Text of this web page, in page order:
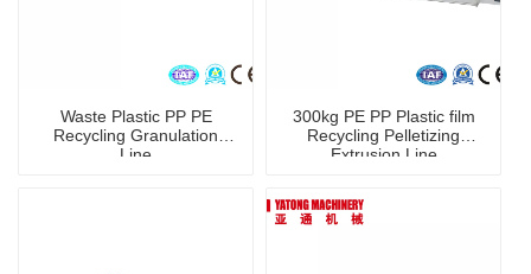
Waste Plastic PP PE
Recycling Granulation
Line
300kg PE PP Plastic film
Recycling Pelletizing
Extrusion Line